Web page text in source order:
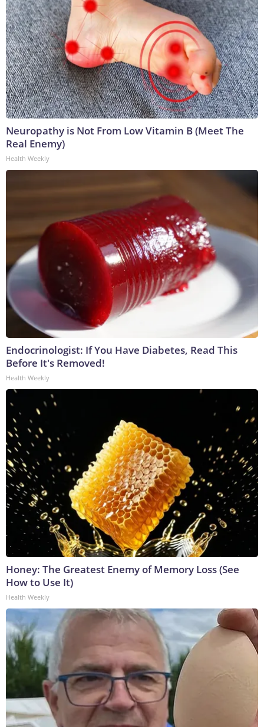
Neuropathy is Not From Low Vitamin B (Meet The
Real Enemy)
Health Weekly
Endocrinologist: If You Have Diabetes, Read This
Before It's Removed!
Health Weekly
Honey: The Greatest Enemy of Memory Loss (See
How to Use It)
Health Weekly